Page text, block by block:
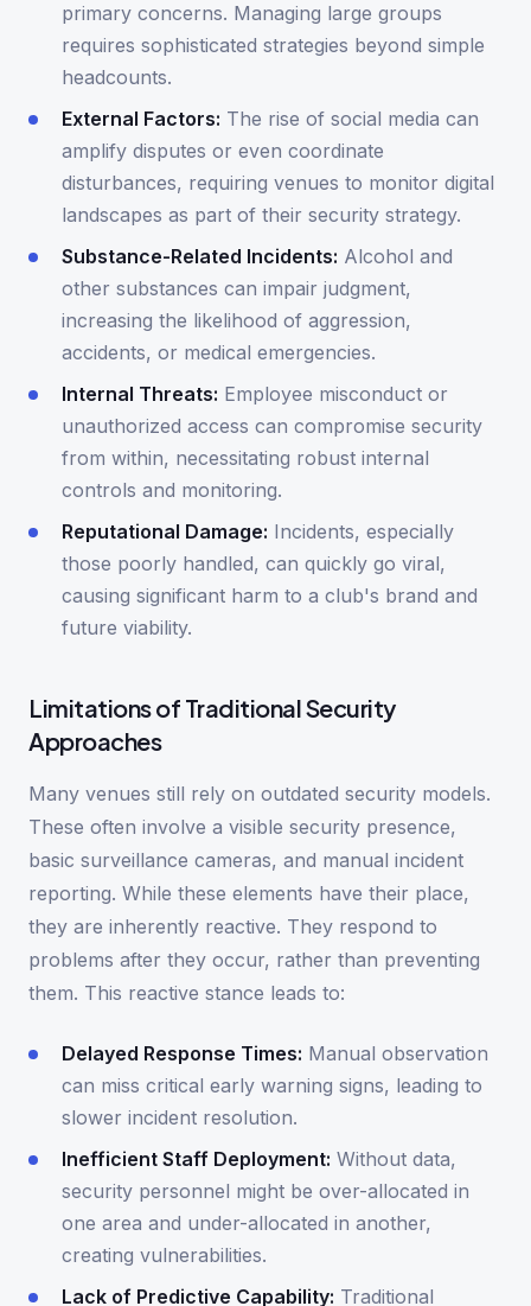
primary concerns. Managing large groups
requires sophisticated strategies beyond simple
headcounts.
External Factors: The rise of social media can
amplify disputes or even coordinate
disturbances, requiring venues to monitor digital
landscapes as part of their security strategy.
Substance-Related Incidents: Alcohol and
other substances can impair judgment,
increasing the likelihood of aggression,
accidents, or medical emergencies.
Internal Threats: Employee misconduct or
unauthorized access can compromise security
from within, necessitating robust internal
controls and monitoring.
Reputational Damage: Incidents, especially
those poorly handled, can quickly go viral,
causing significant harm to a club's brand and
future viability.
Limitations of Traditional Security
Approaches
Many venues still rely on outdated security models.
These often involve a visible security presence,
basic surveillance cameras, and manual incident
reporting. While these elements have their place,
they are inherently reactive. They respond to
problems after they occur, rather than preventing
them. This reactive stance leads to:
Delayed Response Times: Manual observation
can miss critical early warning signs, leading to
slower incident resolution.
Inefficient Staff Deployment: Without data,
security personnel might be over-allocated in
one area and under-allocated in another,
creating vulnerabilities.
Lack of Predictive Capability: Traditional